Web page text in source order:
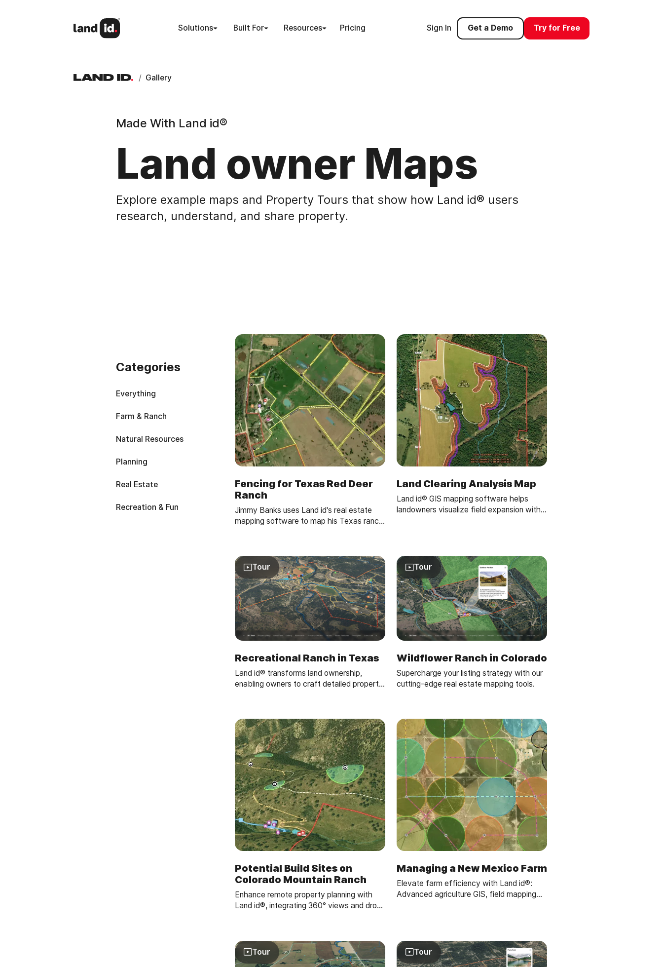
Solutions Built For Resources Pricing Sign In Get a Demo Try for Free
/ Gallery
Made With Land id®
Land owner Maps
Explore example maps and Property Tours that show how Land id® users
research, understand, and share property.
Categories
Everything
Farm & Ranch
Natural Resources
Planning
Real Estate
Recreation & Fun
Fencing for Texas Red Deer
Ranch
Jimmy Banks uses Land id's real estate
mapping software to map his Texas ranch,
with precision.
Land Clearing Analysis Map
Land id® GIS mapping software helps
landowners visualize field expansion with
Tour
Recreational Ranch in Texas
Land id® transforms land ownership,
enabling owners to craft detailed property
Tour
Wildflower Ranch in Colorado
Supercharge your listing strategy with our
cutting-edge real estate mapping tools.
Potential Build Sites on
Colorado Mountain Ranch
Enhance remote property planning with
Land id®, integrating 360° views and drone
Managing a New Mexico Farm
Elevate farm efficiency with Land id®:
Advanced agriculture GIS, field mapping
Tour Tour